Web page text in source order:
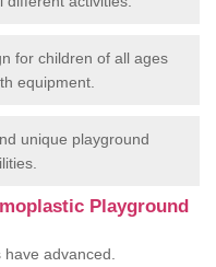
for children of all ages
equipment.
unique playground
Playground
advanced.